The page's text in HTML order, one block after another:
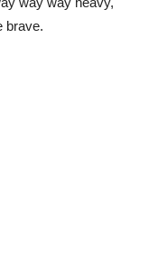
brave.